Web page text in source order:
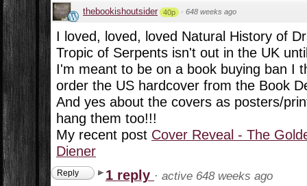
thebookishoutsider 40p · 648 weeks ago
I loved, loved, loved Natural History of
Tropic of Serpents isn't out in the UK
I'm meant to be on a book buying ban I
order the US hardcover from the Book
And yes about the covers as posters/
hang them too!!!
My recent post Cover Reveal - The
Diener
Reply 1 reply · active 648 weeks ago